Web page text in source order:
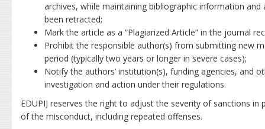
archives, while maintaining bibliographic information
been retracted;
Mark the article as a “Plagiarized Article” in the journal
Prohibit the responsible author(s) from submitting new
period (typically two years or longer in severe cases);
Notify the authors’ institution(s), funding agencies, and
investigation and action under their regulations.
EDUPIJ reserves the right to adjust the severity of sanctions
of the misconduct, including repeated offenses.